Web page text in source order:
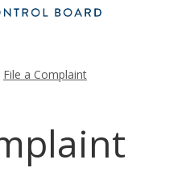
File a Complaint